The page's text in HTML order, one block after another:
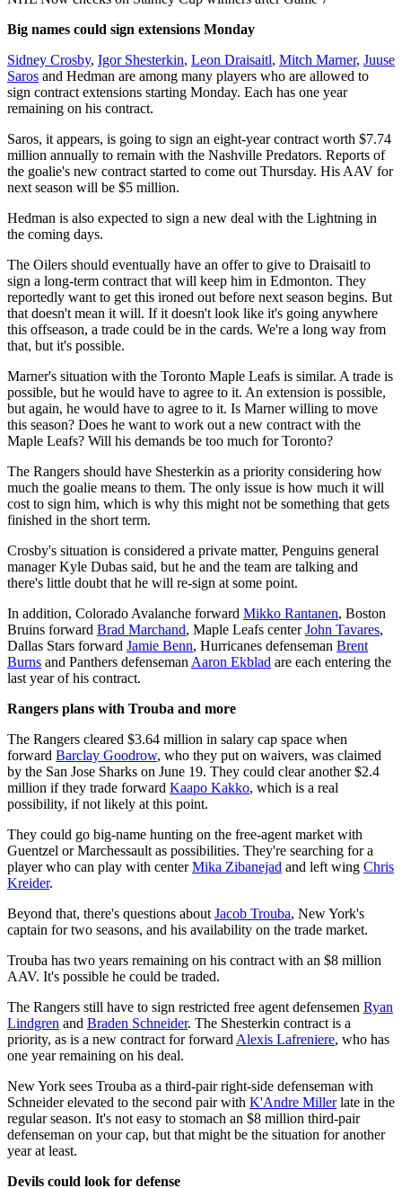
Big names could sign extensions Monday
Sidney Crosby, Igor Shesterkin, Leon Draisaitl, Mitch Marner, Juuse
Saros and Hedman are among many players who are allowed to
sign contract extensions starting Monday. Each has one year
remaining on his contract.
Saros, it appears, is going to sign an eight-year contract worth $7.74
million annually to remain with the Nashville Predators. Reports of
the goalie's new contract started to come out Thursday. His AAV for
next season will be $5 million.
Hedman is also expected to sign a new deal with the Lightning in
the coming days.
The Oilers should eventually have an offer to give to Draisaitl to
sign a long-term contract that will keep him in Edmonton. They
reportedly want to get this ironed out before next season begins. But
that doesn't mean it will. If it doesn't look like it's going anywhere
this offseason, a trade could be in the cards. We're a long way from
that, but it's possible.
Marner's situation with the Toronto Maple Leafs is similar. A trade is
possible, but he would have to agree to it. An extension is possible,
but again, he would have to agree to it. Is Marner willing to move
this season? Does he want to work out a new contract with the
Maple Leafs? Will his demands be too much for Toronto?
The Rangers should have Shesterkin as a priority considering how
much the goalie means to them. The only issue is how much it will
cost to sign him, which is why this might not be something that gets
finished in the short term.
Crosby's situation is considered a private matter, Penguins general
manager Kyle Dubas said, but he and the team are talking and
there's little doubt that he will re-sign at some point.
In addition, Colorado Avalanche forward Mikko Rantanen, Boston
Bruins forward Brad Marchand, Maple Leafs centerJohn Tavares,
Dallas Stars forward Jamie Benn, Hurricanes defenseman Brent
Burns and Panthers defenseman Aaron Ekblad are each entering the
last year of his contract.
Rangers plans with Trouba and more
The Rangers cleared $3.64 million in salary cap space when
forward Barclay Goodrow, who they put on waivers, was claimed
by the San Jose Sharks on June 19. They could clear another $2.4
million if they trade forward Kaapo Kakko, which is a real
possibility, if not likely at this point.
They could go big-name hunting on the free-agent market with
Guentzel or Marchessault as possibilities. They're searching for a
player who can play with centerMika Zibanejad and left wing Chris
Kreider.
Beyond that, there's questions about Jacob Trouba, New York's
captain for two seasons, and his availability on the trade market.
Trouba has two years remaining on his contract with an $8 million
AAV. It's possible he could be traded.
The Rangers still have to sign restricted free agent defensemen Ryan
Lindgren and Braden Schneider. The Shesterkin contract is a
priority, as is a new contract for forward Alexis Lafreniere, who has
one year remaining on his deal.
New York sees Trouba as a third-pair right-side defenseman with
Schneider elevated to the second pair with K'Andre Millerlate in the
regular season. It's not easy to stomach an $8 million third-pair
defenseman on your cap, but that might be the situation for another
year at least.
Devils could look for defense